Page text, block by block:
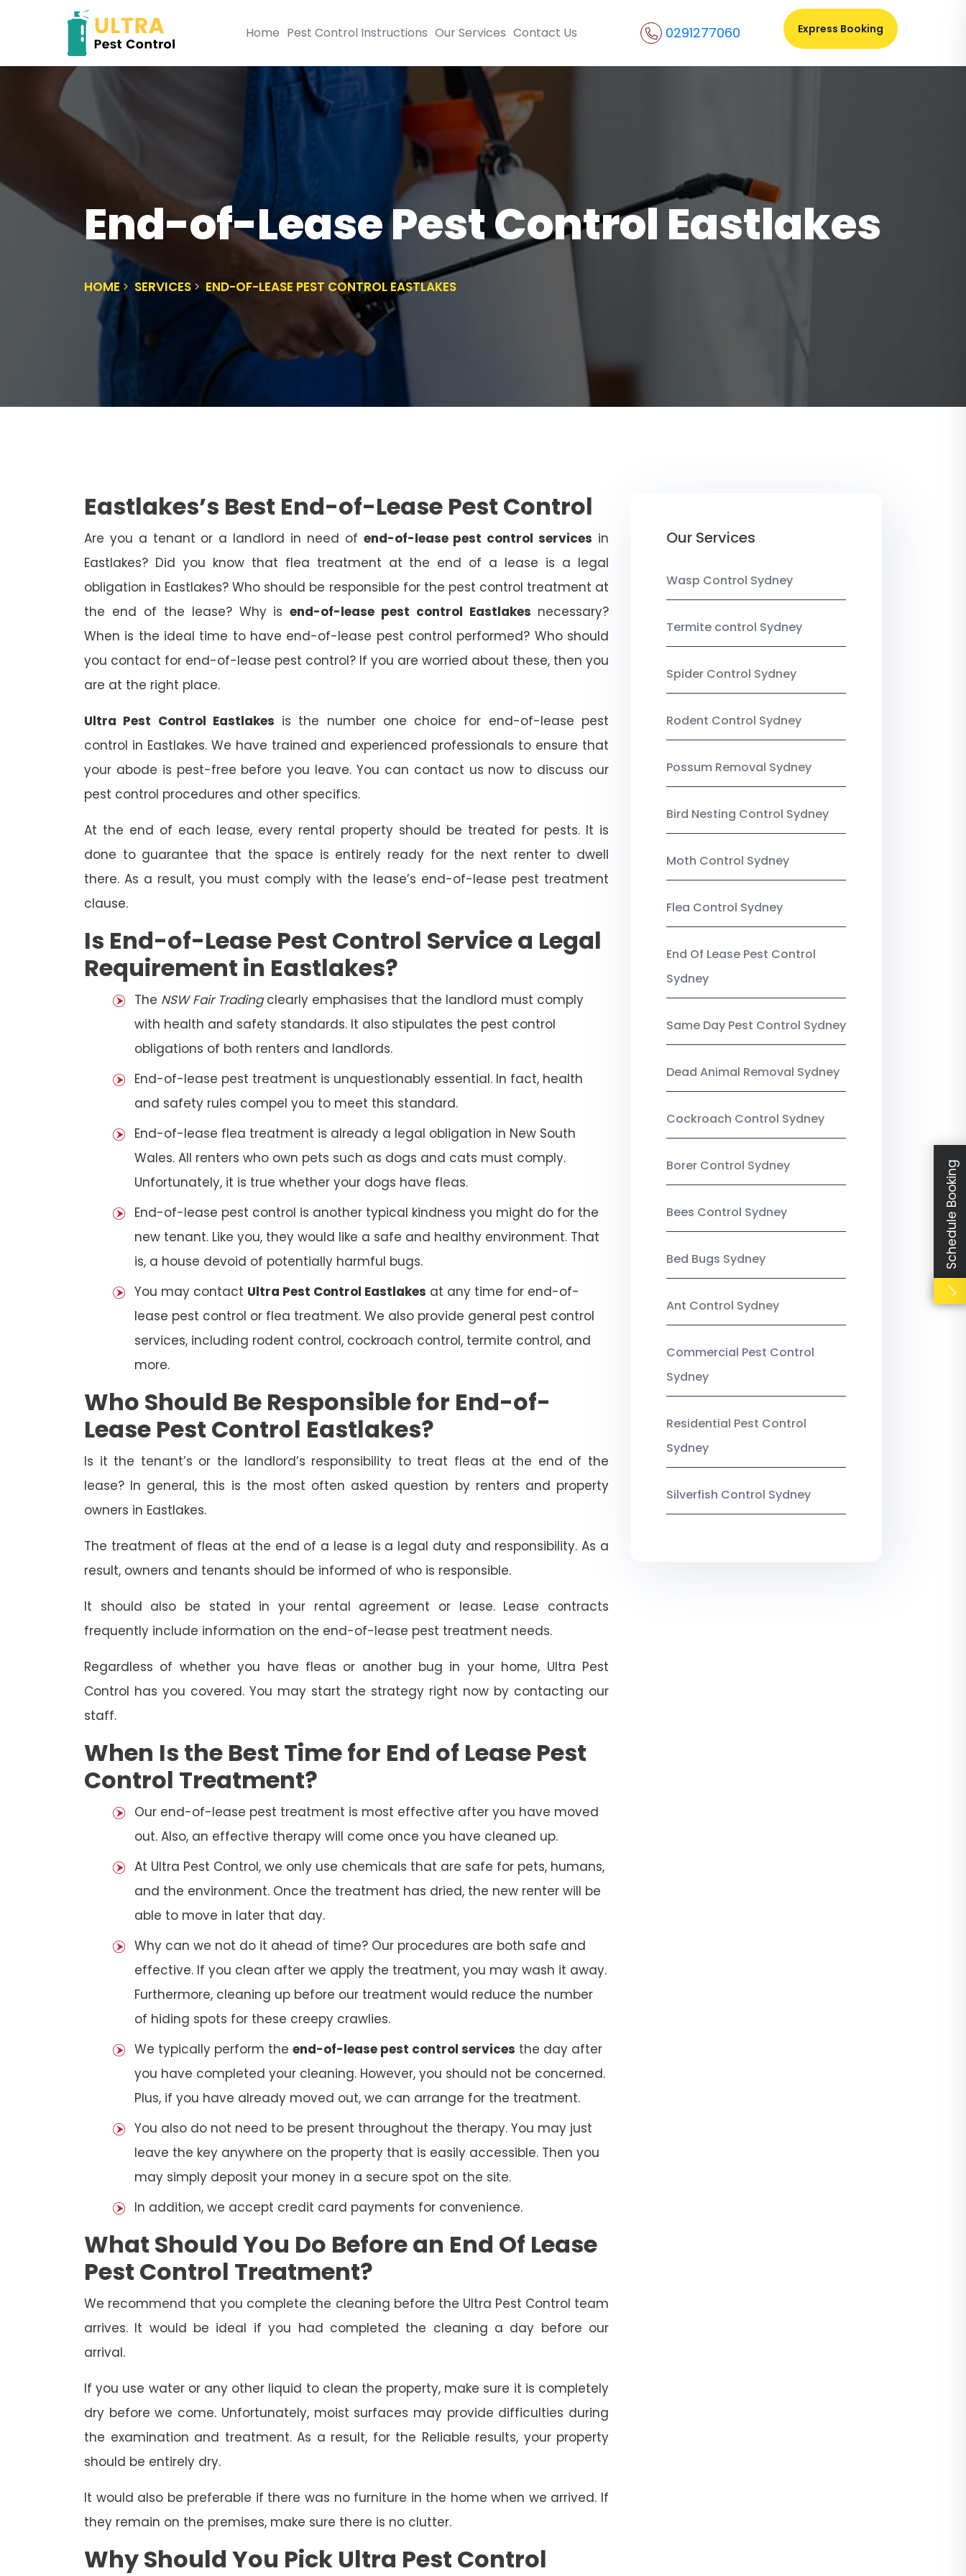
Home Pest Control Instructions Our Services Contact Us 0291277060 Express Booking
End-of-Lease Pest Control Eastlakes
HOME SERVICES END-OF-LEASE PEST CONTROL EASTLAKES
Eastlakes’s Best End-of-Lease Pest Control
Are you a tenant or a landlord in need of end-of-lease pest control services in
Eastlakes? Did you know that flea treatment at the end of a lease is a legal
obligation in Eastlakes? Who should be responsible for the pest control treatment at
the end of the lease? Why isend-of-lease pest control Eastlakes necessary?
When is the ideal time to have end-of-lease pest control performed? Who should
you contact for end-of-lease pest control? If you are worried about these, then you
are at the right place.
Ultra Pest Control Eastlakes is the number one choice for end-of-lease pest
control in Eastlakes. We have trained and experienced professionals to ensure that
your abode is pest-free before you leave. You can contact us now to discuss our
pest control procedures and other specifics.
At the end of each lease, every rental property should be treated for pests. It is
done to guarantee that the space is entirely ready for the next renter to dwell
there. As a result, you must comply with the lease’s end-of-lease pest treatment
clause.
Is End-of-Lease Pest Control Service a Legal
Requirement in Eastlakes?
The NSW Fair Tradingclearly emphasises that the landlord must comply
with health and safety standards. It also stipulates the pest control
obligations of both renters and landlords.
End-of-lease pest treatment is unquestionably essential. In fact, health
and safety rules compel you to meet this standard.
End-of-lease flea treatment is already a legal obligation in New South
Wales. All renters who own pets such as dogs and cats must comply.
Unfortunately, it is true whether your dogs have fleas.
End-of-lease pest control is another typical kindness you might do for the
new tenant. Like you, they would like a safe and healthy environment. That
is, a house devoid of potentially harmful bugs.
You may contact Ultra Pest Control Eastlakes at any time for end-of-
lease pest control or flea treatment. We also provide general pest control
services, including rodent control, cockroach control, termite control, and
more.
Who Should Be Responsible for End-of-
Lease Pest Control Eastlakes?
Is it the tenant’s or the landlord’s responsibility to treat fleas at the end of the
lease? In general, this is the most often asked question by renters and property
owners in Eastlakes.
The treatment of fleas at the end of a lease is a legal duty and responsibility. As a
result, owners and tenants should be informed of who is responsible.
It should also be stated in your rental agreement or lease. Lease contracts
frequently include information on the end-of-lease pest treatment needs.
Regardless of whether you have fleas or another bug in your home, Ultra Pest
Control has you covered. You may start the strategy right now by contacting our
staff.
When Is the Best Time for End of Lease Pest
Control Treatment?
Our end-of-lease pest treatment is most effective after you have moved
out. Also, an effective therapy will come once you have cleaned up.
At Ultra Pest Control, we only use chemicals that are safe for pets, humans,
and the environment. Once the treatment has dried, the new renter will be
able to move in later that day.
Why can we not do it ahead of time? Our procedures are both safe and
effective. If you clean after we apply the treatment, you may wash it away.
Furthermore, cleaning up before our treatment would reduce the number
of hiding spots for these creepy crawlies.
We typically perform the end-of-lease pest control services the day after
you have completed your cleaning. However, you should not be concerned.
Plus, if you have already moved out, we can arrange for the treatment.
You also do not need to be present throughout the therapy. You may just
leave the key anywhere on the property that is easily accessible. Then you
may simply deposit your money in a secure spot on the site.
In addition, we accept credit card payments for convenience.
What Should You Do Before an End Of Lease
Pest Control Treatment?
We recommend that you complete the cleaning before the Ultra Pest Control team
arrives. It would be ideal if you had completed the cleaning a day before our
arrival.
If you use water or any other liquid to clean the property, make sure it is completely
dry before we come. Unfortunately, moist surfaces may provide difficulties during
the examination and treatment. As a result, for the Reliable results, your property
should be entirely dry.
It would also be preferable if there was no furniture in the home when we arrived. If
they remain on the premises, make sure there is no clutter.
Why Should You Pick Ultra Pest Control
Our Services
Wasp Control Sydney
Termite control Sydney
Spider Control Sydney
Rodent Control Sydney
Possum Removal Sydney
Bird Nesting Control Sydney
Moth Control Sydney
Flea Control Sydney
End Of Lease Pest Control
Sydney
Same Day Pest Control Sydney
Dead Animal Removal Sydney
Cockroach Control Sydney
Borer Control Sydney
Bees Control Sydney
Bed Bugs Sydney
Ant Control Sydney
Commercial Pest Control
Sydney
Residential Pest Control
Sydney
Silverfish Control Sydney
Schedule Booking